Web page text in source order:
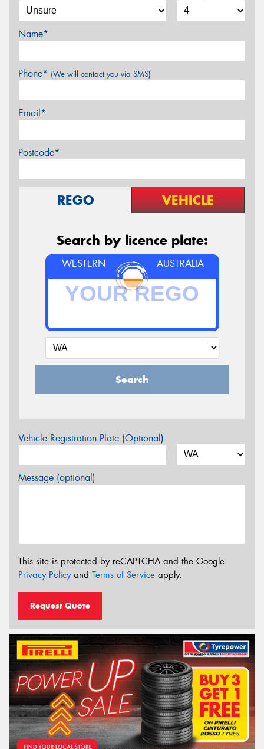
Name*
Phone* (We will contact you via SMS)
Email*
Postcode*
REGO VEHICLE
Search by licence plate:
WESTERN AUSTRALIA
Search
Vehicle Registration Plate (Optional)
Message (optional)
This site is protected by reCAPTCHA and the Google
Privacy Policyand Terms of Service apply.
Request Quote